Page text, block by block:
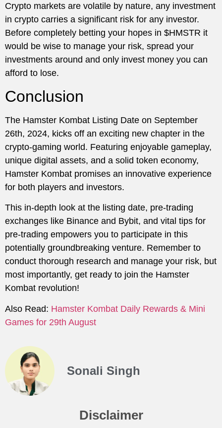
Crypto markets are volatile by nature, any investment
in crypto carries a significant risk for any investor.
Before completely betting your hopes in $HMSTR it
would be wise to manage your risk, spread your
investments around and only invest money you can
afford to lose.
Conclusion
The Hamster Kombat Listing Date on September
26th, 2024, kicks off an exciting new chapter in the
crypto-gaming world. Featuring enjoyable gameplay,
unique digital assets, and a solid token economy,
Hamster Kombat promises an innovative experience
for both players and investors.
This in-depth look at the listing date, pre-trading
exchanges like Binance and Bybit, and vital tips for
pre-trading empowers you to participate in this
potentially groundbreaking venture. Remember to
conduct thorough research and manage your risk, but
most importantly, get ready to join the Hamster
Kombat revolution!
Also Read: Hamster Kombat Daily Rewards & Mini
Games for 29th August
Sonali Singh
Disclaimer